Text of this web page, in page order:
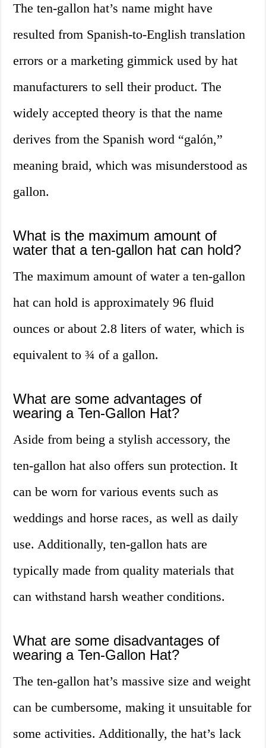
The ten-gallon hat’s name might have
resulted from Spanish-to-English translation
errors or a marketing gimmick used by hat
manufacturers to sell their product. The
widely accepted theory is that the name
derives from the Spanish word “galón,”
meaning braid, which was misunderstood as
gallon.
What is the maximum amount of
water that a ten-gallon hat can hold?
The maximum amount of water a ten-gallon
hat can hold is approximately 96 fluid
ounces or about 2.8 liters of water, which is
equivalent to ¾ of a gallon.
What are some advantages of
wearing a Ten-Gallon Hat?
Aside from being a stylish accessory, the
ten-gallon hat also offers sun protection. It
can be worn for various events such as
weddings and horse races, as well as daily
use. Additionally, ten-gallon hats are
typically made from quality materials that
can withstand harsh weather conditions.
What are some disadvantages of
wearing a Ten-Gallon Hat?
The ten-gallon hat’s massive size and weight
can be cumbersome, making it unsuitable for
some activities. Additionally, the hat’s lack